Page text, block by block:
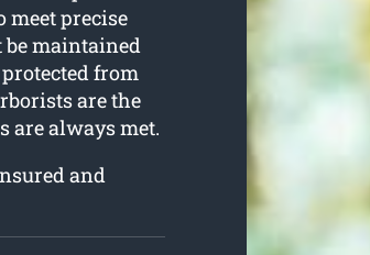
meet precise
be maintained
from
are the
are always met.
and